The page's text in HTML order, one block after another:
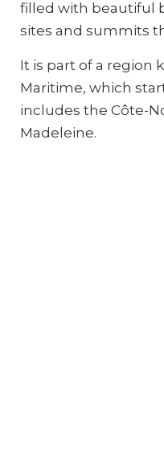
filled with beautiful
sites and summits
It is part of a region
Maritime, which
includes the Côte-
Madeleine.